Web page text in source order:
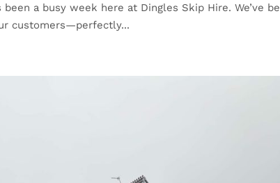
been a busy week here at Dingles Skip Hire. We’ve
customers—perfectly...